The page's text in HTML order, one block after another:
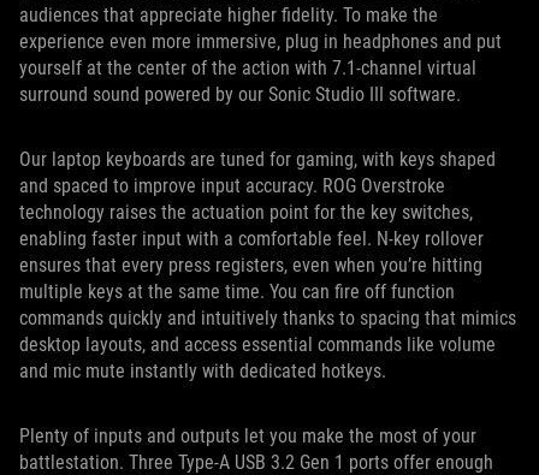
audiences that appreciate higher fidelity. To make the
experience even more immersive, plug in headphones and put
yourself at the center of the action with 7.1-channel virtual
surround sound powered by our Sonic Studio III software.
Our laptop keyboards are tuned for gaming, with keys shaped
and spaced to improve input accuracy. ROG Overstroke
technology raises the actuation point for the key switches,
enabling faster input with a comfortable feel. N-key rollover
ensures that every press registers, even when you’re hitting
multiple keys at the same time. You can fire off function
commands quickly and intuitively thanks to spacing that mimics
desktop layouts, and access essential commands like volume
and mic mute instantly with dedicated hotkeys.
Plenty of inputs and outputs let you make the most of your
battlestation. Three Type-A USB 3.2 Gen 1 ports offer enough